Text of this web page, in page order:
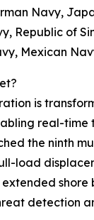
Navy,
Republic of
Mexican
is
real-
the ninth
load
detection